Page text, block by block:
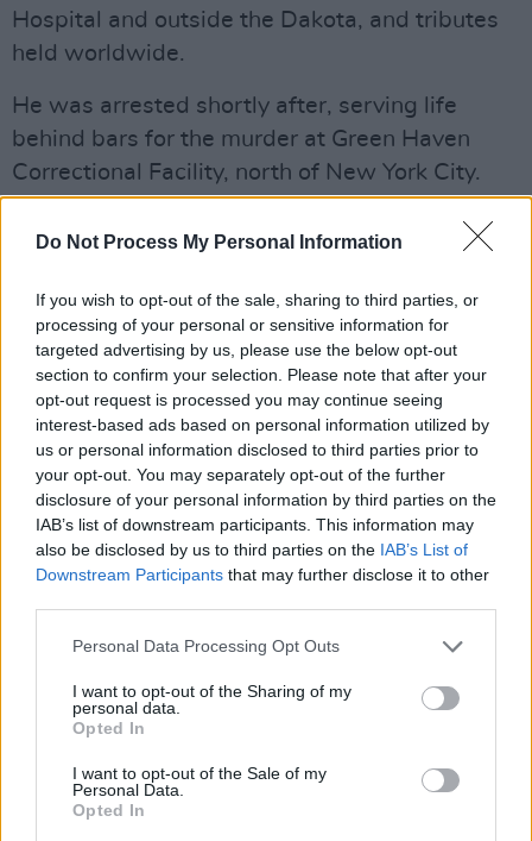
Do Not Process My Personal Information
If you wish to opt-out of the sale, sharing to third parties, or
processing of your personal or sensitive information for
targeted advertising by us, please use the below opt-out
section to confirm your selection. Please note that after your
opt-out request is processed you may continue seeing
interest-based ads based on personal information utilized by
us or personal information disclosed to third parties prior to
your opt-out. You may separately opt-out of the further
disclosure of your personal information by third parties on the
IAB’s list of downstream participants. This information may
also be disclosed by us to third parties on the IAB’s List of
Downstream Participants that may further disclose it to other
Personal Data Processing Opt Outs
I want to opt-out of the Sharing of my
personal data.
Opted In
I want to opt-out of the Sale of my
Personal Data.
Opted In
Hospital and outside the Dakota, and tributes
held worldwide.
He was arrested shortly after, serving life
behind bars for the murder at Green Haven
Correctional Facility, north of New York City.
evil, I knew it was wrong,"Chapman told the
board, three years ago. "But I wanted the fame
so much that I was willing to give everything
and take a human life”.
His next parole hearing is scheduled for
February 2027.
Share This Article: